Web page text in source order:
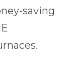
saving